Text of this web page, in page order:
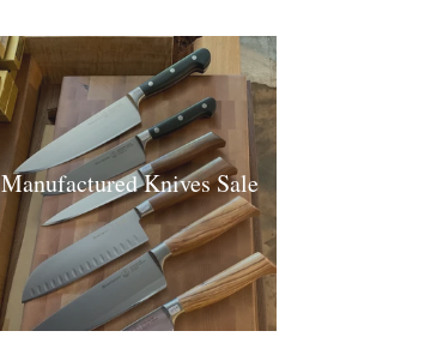
Manufactured Knives Sale